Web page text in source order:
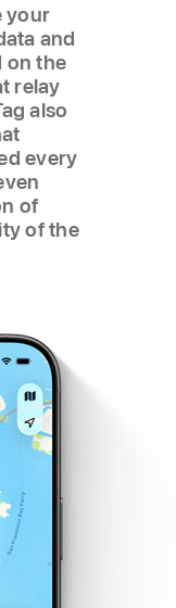
your
and
on the
relay
also
every
of
of the